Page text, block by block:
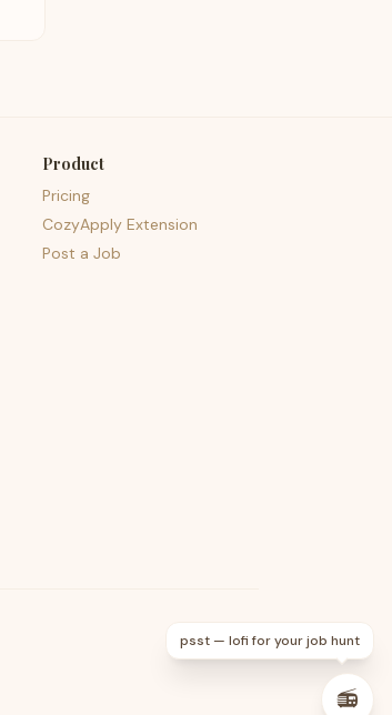
Product
Pricing
CozyApply Extension
Post a Job
psst — lofi for your job hunt
📻